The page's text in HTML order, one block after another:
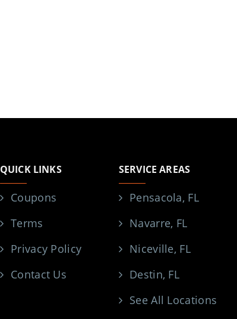
QUICK LINKS
Coupons
Terms
Privacy Policy
Contact Us
SERVICE AREAS
Pensacola, FL
Navarre, FL
Niceville, FL
Destin, FL
See All Locations